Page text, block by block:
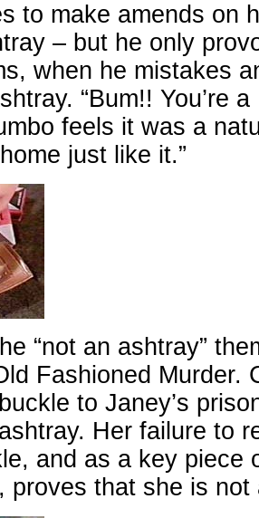
to make amends on
– but he only
when he mistakes
“Bum!! You’re a
feels it was a
just like it.”
“not an ashtray”
Fashioned Murder.
to Janey’s
Her failure to
and as a key piece
proves that she is not